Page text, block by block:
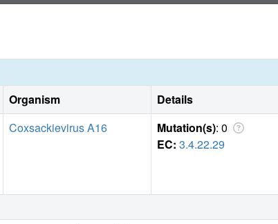
Organism Details
Coxsackievirus A16 Mutation(s): 0
EC: 3.4.22.29